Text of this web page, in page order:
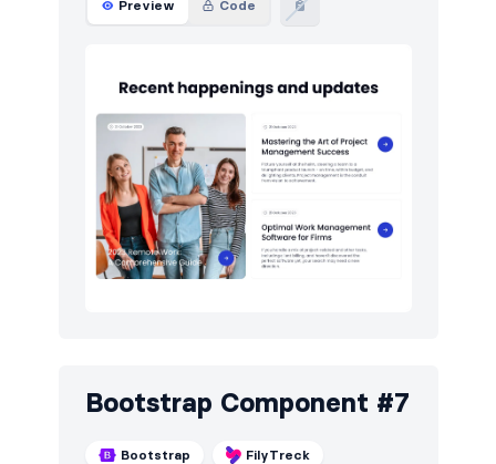
Preview Code
Bootstrap Component #7
Bootstrap FilyTreck